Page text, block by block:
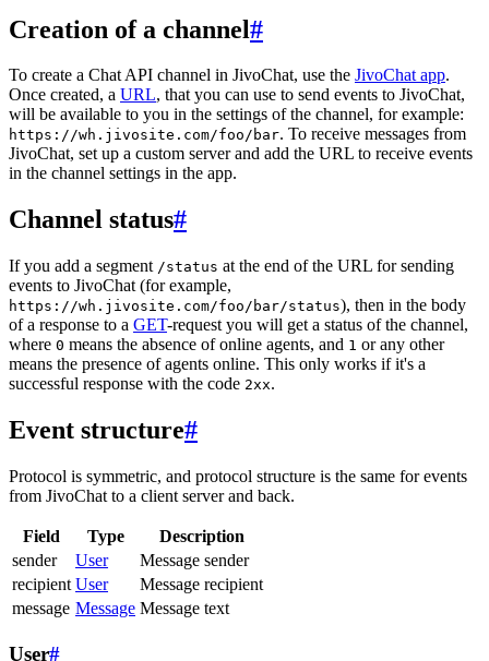
Creation of a channel#
To create a Chat API channel in JivoChat, use the JivoChat app.
Once created, a URL, that you can use to send events to JivoChat,
will be available to you in the settings of the channel, for example:
https://wh.jivosite.com/foo/bar. To receive messages from
JivoChat, set up a custom server and add the URL to receive events
in the channel settings in the app.
Channel status#
If you add a segment /status at the end of the URL for sending
events to JivoChat (for example,
https://wh.jivosite.com/foo/bar/status), then in the body
of a response to a GET-request you will get a status of the channel,
where 0 means the absence of online agents, and 1 or any other
means the presence of agents online. This only works if it's a
successful response with the code 2xx.
Event structure#
Protocol is symmetric, and protocol structure is the same for events
from JivoChat to a client server and back.
Field Type
Description
sender
User
Message sender
recipient User
Message recipient
message Message Message text
User#